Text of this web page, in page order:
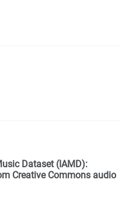
Dataset (IAMD):
Creative Commons audio